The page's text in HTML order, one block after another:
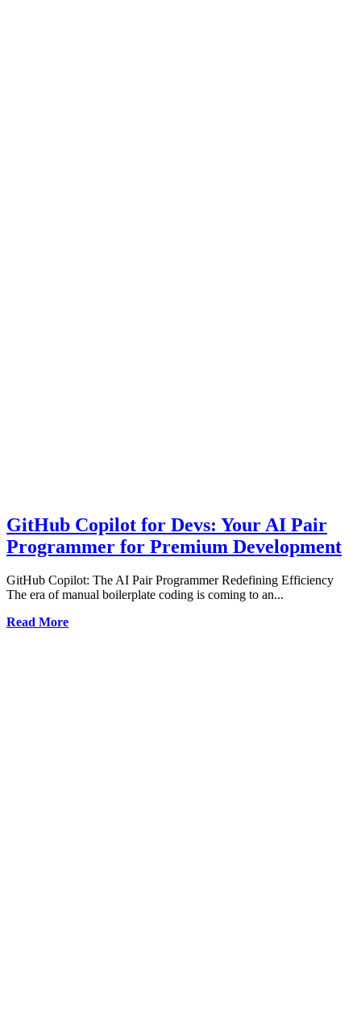
GitHub Copilot for Devs: Your AI Pair
Programmer for Premium Development
GitHub Copilot: The AI Pair Programmer Redefining Efficiency
The era of manual boilerplate coding is coming to an...
Read More